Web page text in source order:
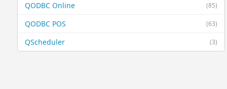
(85)
QODBC Online
(63)
QODBC POS
(3)
QScheduler